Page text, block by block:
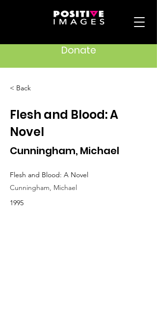
Donate
< Back
Flesh and Blood: A
Novel
Cunningham, Michael
Flesh and Blood: A Novel
Cunningham, Michael
1995